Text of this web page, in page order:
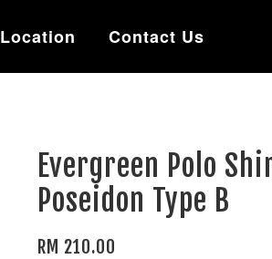
Location Contact Us
Evergreen Polo
Poseidon Type B
RM 210.00